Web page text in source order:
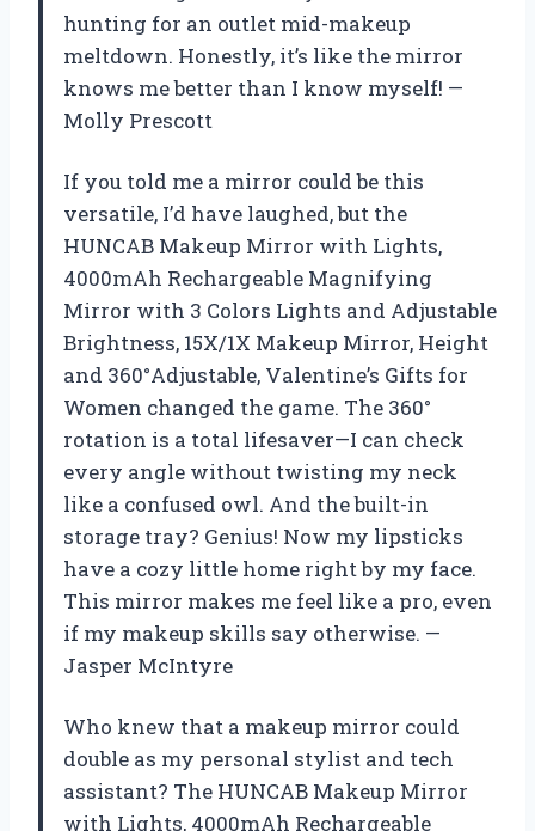
hunting for an outlet mid-makeup
meltdown. Honestly, it’s like the mirror
knows me better than I know myself! —
Molly Prescott
If you told me a mirror could be this
versatile, I’d have laughed, but the
HUNCAB Makeup Mirror with Lights,
4000mAh Rechargeable Magnifying
Mirror with 3 Colors Lights and Adjustable
Brightness, 15X/1X Makeup Mirror, Height
and 360°Adjustable, Valentine’s Gifts for
Women changed the game. The 360°
rotation is a total lifesaver—I can check
every angle without twisting my neck
like a confused owl. And the built-in
storage tray? Genius! Now my lipsticks
have a cozy little home right by my face.
This mirror makes me feel like a pro, even
if my makeup skills say otherwise. —
Jasper McIntyre
Who knew that a makeup mirror could
double as my personal stylist and tech
assistant? The HUNCAB Makeup Mirror
with Lights, 4000mAh Rechargeable